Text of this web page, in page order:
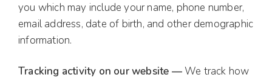
you which may include your name, phone number,
email address, date of birth, and other demographic
information.
Tracking activity on our website —We track how